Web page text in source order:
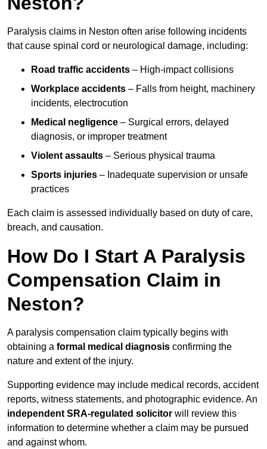
Paralysis claims in Neston often arise following incidents
that cause spinal cord or neurological damage, including:
Road traffic accidents – High-impact collisions
Workplace accidents – Falls from height, machinery
incidents, electrocution
Medical negligence – Surgical errors, delayed
diagnosis, or improper treatment
Violent assaults – Serious physical trauma
Sports injuries – Inadequate supervision or unsafe
practices
Each claim is assessed individually based on duty of care,
breach, and causation.
How Do I Start A Paralysis
Compensation Claim in
Neston?
A paralysis compensation claim typically begins with
obtaining a formal medical diagnosis confirming the
nature and extent of the injury.
Supporting evidence may include medical records, accident
reports, witness statements, and photographic evidence. An
independent SRA-regulated solicitor will review this
information to determine whether a claim may be pursued
and against whom.